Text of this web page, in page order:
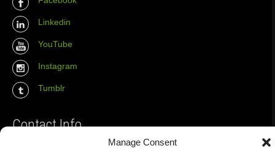
Manage Consent
Linkedin
YouTube
Instagram
Tumblr
Contact Info